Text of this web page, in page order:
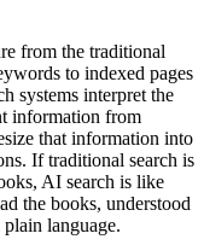
from the traditional
to indexed pages
systems interpret the
information from
that information into
If traditional search is
AI search is like
the books, understood
language.